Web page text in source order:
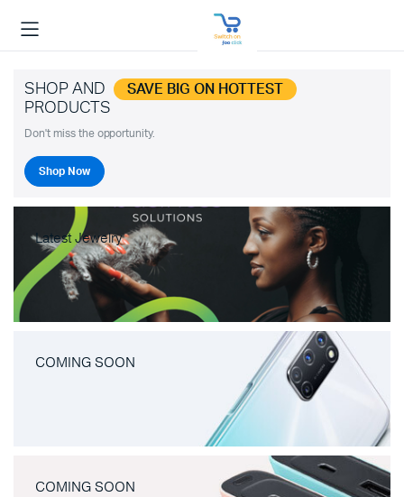
SHOP AND SAVE BIG ON HOTTEST
PRODUCTS
Don't miss the opportunity.
Shop Now
Latest Jewelry
COMING SOON
COMING SOON